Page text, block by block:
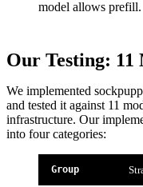
model allows prefill.
Our Testing: 11
We implemented
and tested it against 11
infrastructure. Our
into four categories:
Group